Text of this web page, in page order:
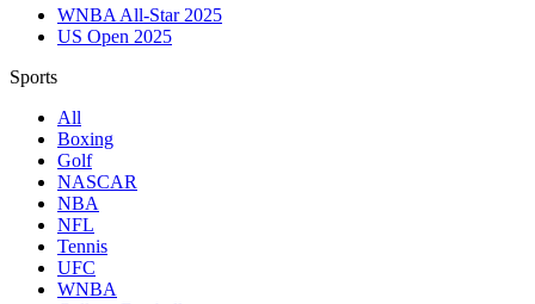
WNBA All-Star 2025
US Open 2025
Sports
All
Boxing
Golf
NASCAR
NBA
NFL
Tennis
UFC
WNBA